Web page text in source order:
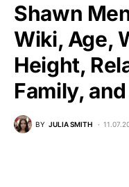
Shawn
Wiki, Age,
Height,
Family,
BY JULIA SMITH